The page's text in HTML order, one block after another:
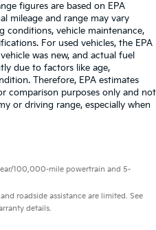
figures are based on EPA
mileage and range may vary
conditions, vehicle maintenance,
For used vehicles, the EPA
was new, and actual fuel
due to factors like age,
Therefore, EPA estimates
comparison purposes only and not
or driving range, especially when
100,000-mile powertrain and 5-
roadside assistance are limited. See
details.